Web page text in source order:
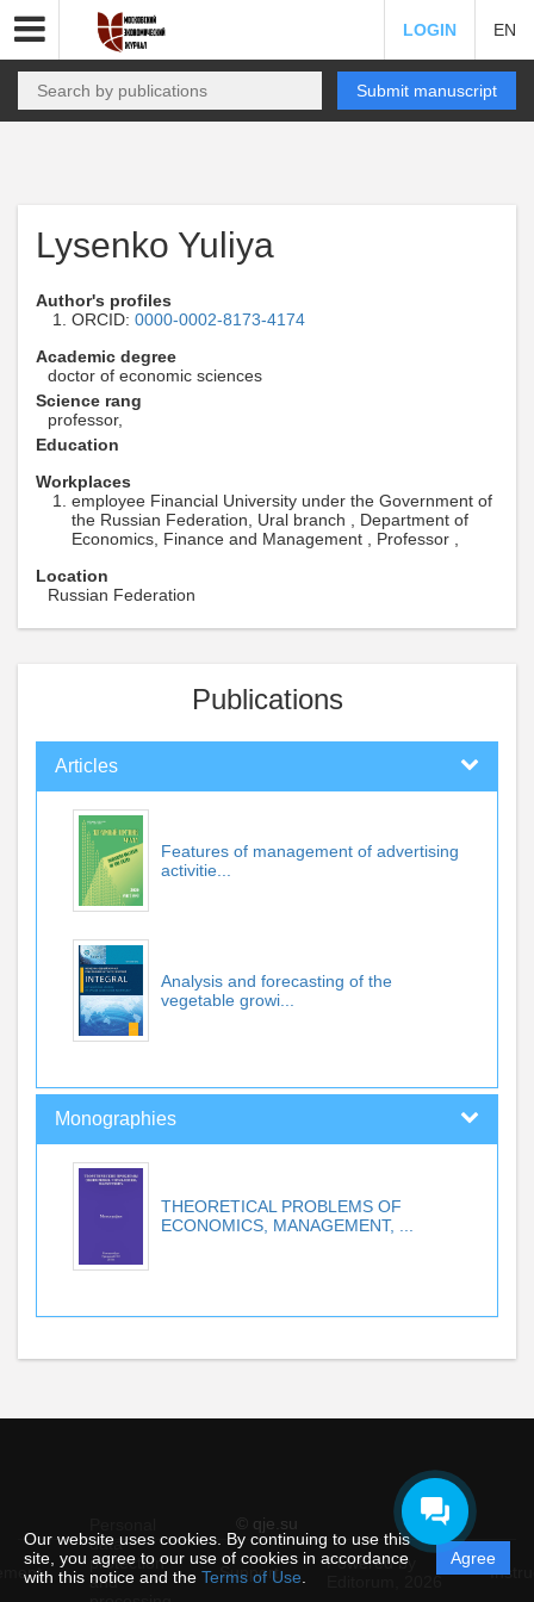
Our website uses cookies. By continuing to use this
site, you agree to our use of cookies in accordance
with this notice and the Terms of Use
Agree
LOGIN EN
Submit manuscript
Lysenko Yuliya
Author's profiles
ORCID: 0000-0002-8173-4174
Academic degree
doctor of economic sciences
Science rang
professor,
Education
Workplaces
employee Financial University under the Government of
the Russian Federation, Ural branch , Department of
Economics, Finance and Management , Professor ,
Location
Russian Federation
Publications
Articles
Features of management of advertising
activitie...
Analysis and forecasting of the
vegetable growi...
Monographies
THEORETICAL PROBLEMS OF
ECONOMICS, MANAGEMENT, ...
© qje.su
data
protection
and
Support
Powered by